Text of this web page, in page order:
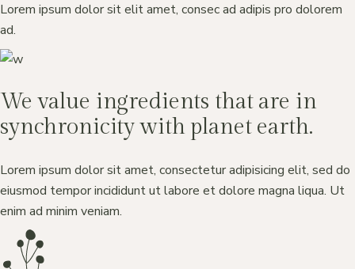
Lorem ipsum dolor sit elit amet, consec ad adipis pro dolorem
ad.
We value ingredients that are in
synchronicity with planet earth.
Lorem ipsum dolor sit amet, consectetur adipisicing elit, sed do
eiusmod tempor incididunt ut labore et dolore magna liqua. Ut
enim ad minim veniam.